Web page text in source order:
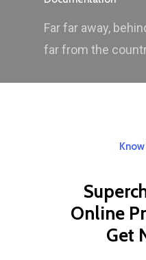
Far far away,
far from the
Online
Get